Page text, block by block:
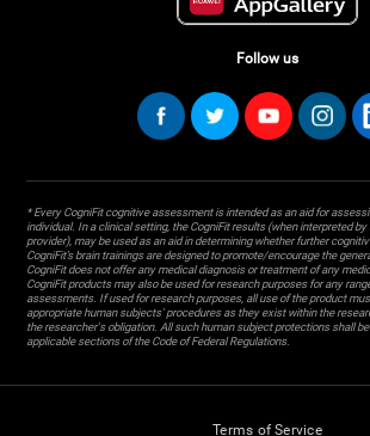
Follow us
* Every CogniFit cognitive assessment is intended as an aid for
individual. In a clinical setting, the CogniFit results (when interpreted
provider), may be used as an aid in determining whether further
CogniFit’s brain trainings are designed to promote/encourage the
CogniFit does not offer any medical diagnosis or treatment of any
CogniFit products may also be used for research purposes for any
assessments. If used for research purposes, all use of the product
appropriate human subjects' procedures as they exist within the
the researcher's obligation. All such human subject protections shall
applicable sections of the Code of Federal Regulations.
Terms of Service